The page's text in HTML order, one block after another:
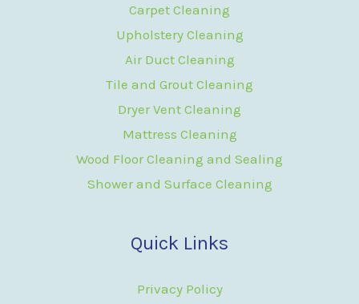
Carpet Cleaning
Upholstery Cleaning
Air Duct Cleaning
Tile and Grout Cleaning
Dryer Vent Cleaning
Mattress Cleaning
Wood Floor Cleaning and Sealing
Shower and Surface Cleaning
Quick Links
Privacy Policy